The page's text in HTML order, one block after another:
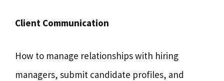
Client Communication
How to manage relationships with hiring
managers, submit candidate profiles, and